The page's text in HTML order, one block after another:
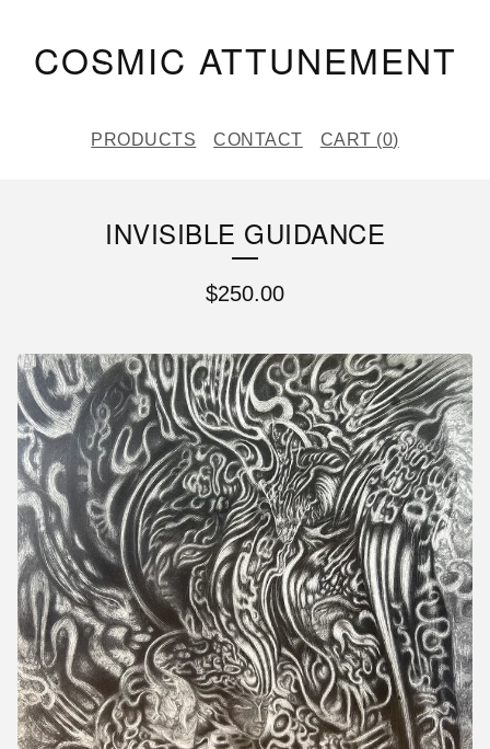
COSMIC ATTUNEMENT
PRODUCTS CONTACT CART (0)
INVISIBLE GUIDANCE
$250.00